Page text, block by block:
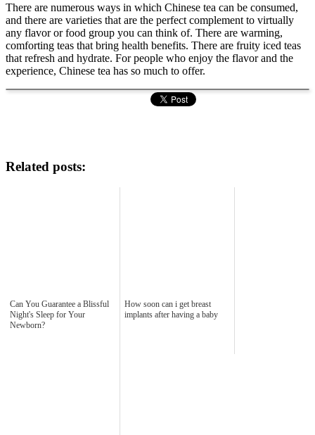
There are numerous ways in which Chinese tea can be consumed,
and there are varieties that are the perfect complement to virtually
any flavor or food group you can think of. There are warming,
comforting teas that bring health benefits. There are fruity iced teas
that refresh and hydrate. For people who enjoy the flavor and the
experience, Chinese tea has so much to offer.
Related posts:
Can You Guarantee a Blissful
Night's Sleep for Your
Newborn?
How soon can i get breast
implants after having a baby